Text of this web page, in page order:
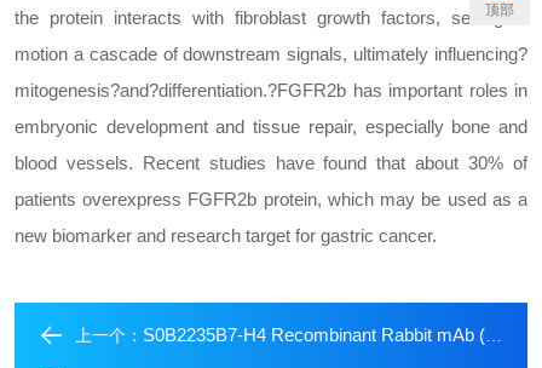
the protein interacts with fibroblast growth factors, setting in
motion a cascade of downstream signals, ultimately influencing?
mitogenesis?and?differentiation.?FGFR2b has important roles in
embryonic development and tissue repair, especially bone and
blood vessels. Recent studies have found that about 30% of
patients overexpress FGFR2b protein, which may be used as a
new biomarker and research target for gastric cancer.
上一个： S0B2235B7-H4 Recombinant Rabbit mAb (SDT-314-447-2)
顶部